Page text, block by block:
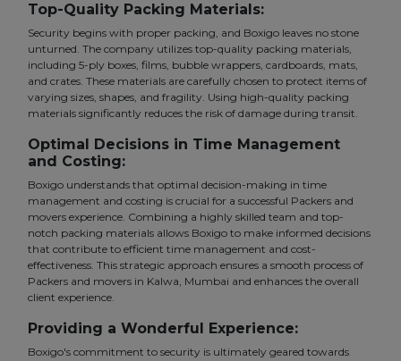
Top-Quality Packing Materials:
Security begins with proper packing, and Boxigo leaves no stone
unturned. The company utilizes top-quality packing materials,
including 5-ply boxes, films, bubble wrappers, cardboards, mats,
and crates. These materials are carefully chosen to protect items of
varying sizes, shapes, and fragility. Using high-quality packing
materials significantly reduces the risk of damage during transit.
Optimal Decisions in Time Management
and Costing:
Boxigo understands that optimal decision-making in time
management and costing is crucial for a successful Packers and
movers experience. Combining a highly skilled team and top-
notch packing materials allows Boxigo to make informed decisions
that contribute to efficient time management and cost-
effectiveness. This strategic approach ensures a smooth process of
Packers and movers in Kalwa, Mumbai and enhances the overall
client experience.
Providing a Wonderful Experience:
Boxigo's commitment to security is ultimately geared towards